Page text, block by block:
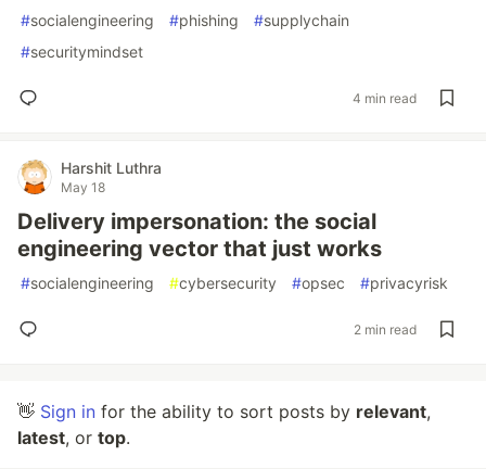
#socialengineering #phishing #supplychain
#securitymindset
4 min read
Harshit Luthra
May 18
Delivery impersonation: the social
engineering vector that just works
#socialengineering #cybersecurity #opsec #privacyrisk
2 min read
👋 Sign in for the ability to sort posts by relevant,
latest, or top.